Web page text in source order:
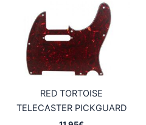
RED TORTOISE
TELECASTER PICKGUARD